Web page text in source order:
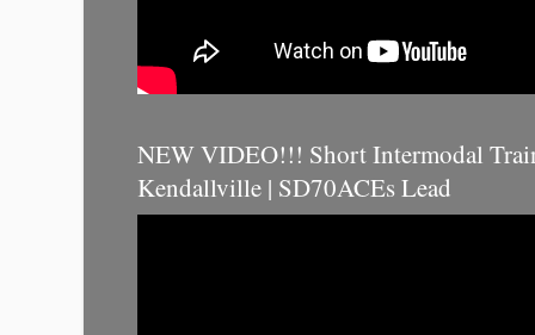
NEW VIDEO!!! Short Intermodal
Kendallville | SD70ACEs Lead